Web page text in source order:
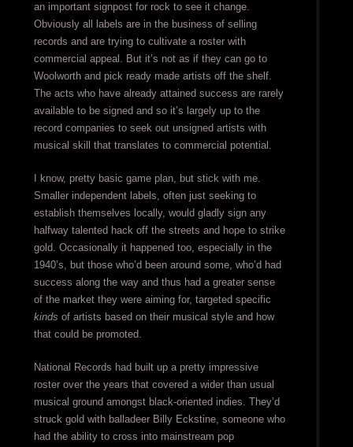
an important signpost for rock to see it change.
Obviously all labels are in the business of selling
records and are trying to cultivate a roster with
commercial appeal. But it’s not as if they can go to
Woolworth and pick ready made artists off the shelf.
The acts who have already attained success are rarely
available to be signed and so it’s largely up to the
record companies to seek out unsigned artists with
musical skill that translates to commercial potential.
I know, pretty basic game plan, but stick with me.
Smaller independent labels, often just seeking to
establish themselves locally, would gladly sign any
halfway talented hack off the streets and hope to strike
gold. Occasionally it happened too, especially in the
1940’s, but those who’d been around some, who’d had
success along the way and thus had a greater sense
of the market they were aiming for, targeted specific
kinds of artists based on their musical style and how
that could be promoted.
National Records had built up a pretty impressive
roster over the years that covered a wider than usual
musical ground amongst black-oriented indies. They’d
struck gold with balladeer Billy Eckstine, someone who
had the ability to cross into mainstream pop